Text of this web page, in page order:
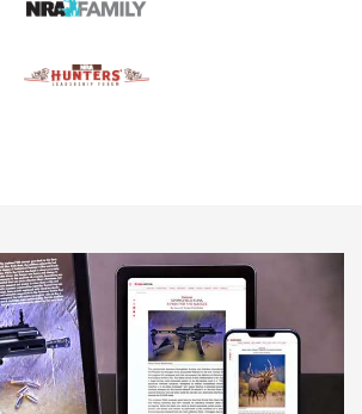
Dusk 19 9mm Pistol | An Official